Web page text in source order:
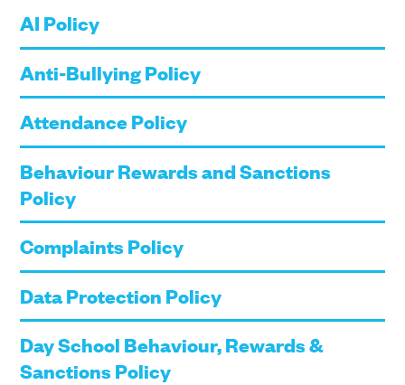
AI Policy
Anti-Bullying Policy
Attendance Policy
Behaviour Rewards and Sanctions
Policy
Complaints Policy
Data Protection Policy
Day School Behaviour, Rewards &
Sanctions Policy